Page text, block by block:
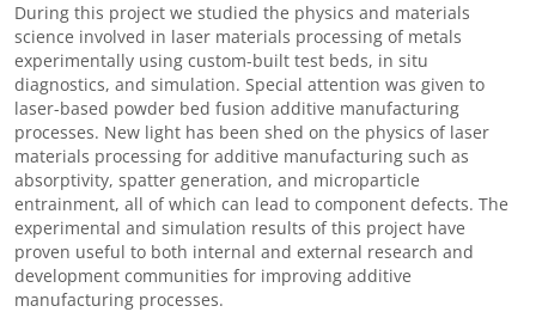
During this project we studied the physics and materials
science involved in laser materials processing of metals
experimentally using custom-built test beds, in situ
diagnostics, and simulation. Special attention was given to
laser-based powder bed fusion additive manufacturing
processes. New light has been shed on the physics of laser
materials processing for additive manufacturing such as
absorptivity, spatter generation, and microparticle
entrainment, all of which can lead to component defects. The
experimental and simulation results of this project have
proven useful to both internal and external research and
development communities for improving additive
manufacturing processes.